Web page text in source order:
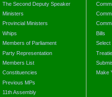
The Second Deputy Speaker
Ministers
Provincial Ministers
Whips
Members of Parliament
Party Representation
Members List
Constituencies
Previous MPs
11th Assembly
Bills
Select
Make